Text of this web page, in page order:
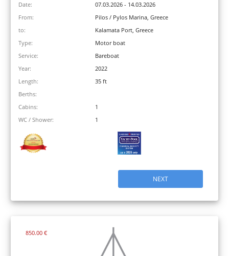
Date:
07.03.2026 - 14.03.2026
From:
Pilos / Pylos Marina, Greece
to:
Kalamata Port, Greece
Type:
Motor boat
Service:
Bareboat
Year:
2022
Length:
35 ft
Berths:
Cabins:
1
WC / Shower:
1
NEXT
850.00 €